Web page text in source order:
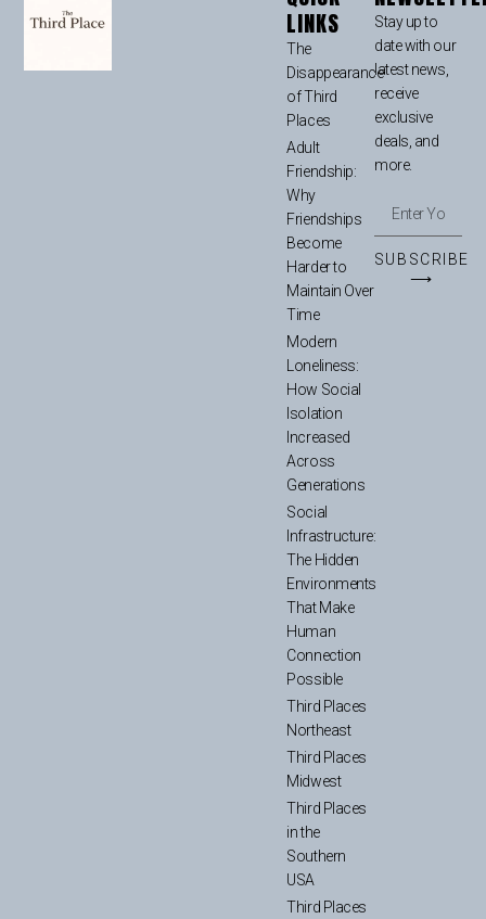
LINKS
The
Disappearance
of Third
Places
Adult
Friendship:
Why
Friendships
Become
Harder to
Maintain Over
Time
Modern
Loneliness:
How Social
Isolation
Increased
Across
Generations
Social
Infrastructure:
The Hidden
Environments
That Make
Human
Connection
Possible
Third Places
Northeast
Third Places
Midwest
Third Places
in the
Southern
USA
Third Places
Stay up to
date with our
latest news,
receive
exclusive
deals, and
more.
SUBSCRIBE
⟶